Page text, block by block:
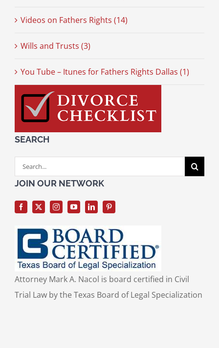
Videos on Fathers Rights (14)
Wills and Trusts (3)
You Tube – Itunes for Fathers Rights Dallas (1)
SEARCH
Search
for:
JOIN OUR NETWORK
Attorney Mark A. Nacol is board certified in Civil
Trial Law by the Texas Board of Legal Specialization